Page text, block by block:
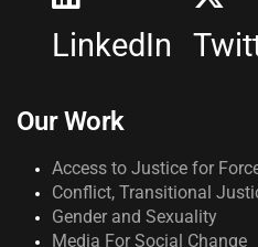
LinkedIn
Our Work
Access to Justice for
Conflict, Transitional
Gender and Sexuality
Media For Social Change